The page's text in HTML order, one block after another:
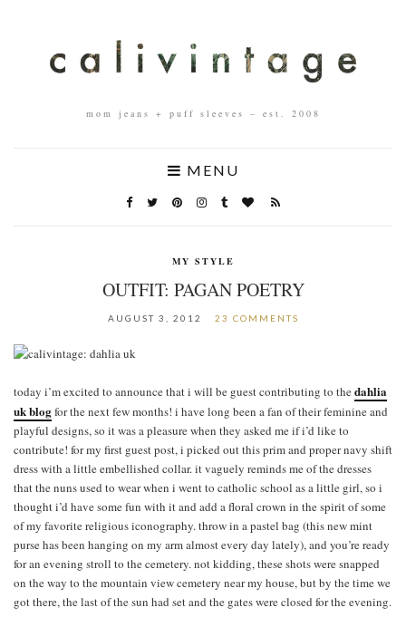
mom jeans + puff sleeves – est. 2008
MENU
MY STYLE
OUTFIT: PAGAN POETRY
AUGUST 3, 2012 23 COMMENTS
today i’m excited to announce that i will be guest contributing to thedahlia
uk blogfor the next few months! i have long been a fan of their feminine and
playful designs, so it was a pleasure when they asked me if i’d like to
contribute! for my first guest post, i picked out this prim and proper navy shift
dress with a little embellished collar. it vaguely reminds me of the dresses
that the nuns used to wear when i went to catholic school as a little girl, so i
thought i’d have some fun with it and add a floral crown in the spirit of some
of my favorite religious iconography. throw in a pastel bag (this new mint
purse has been hanging on my arm almost every day lately), and you’re ready
for an evening stroll to the cemetery. not kidding, these shots were snapped
on the way to the mountain view cemetery near my house, but by the time we
got there, the last of the sun had set and the gates were closed for the evening.